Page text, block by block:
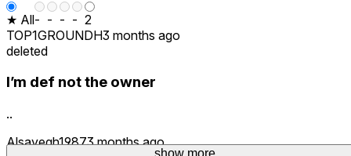
show more
★ All- - - - 2
TOP1GROUNDH3 months ago
deleted
I’m def not the owner
..
Alsayegh19873 months ago